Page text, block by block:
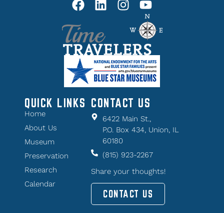
QUICK LINKS
Home
About Us
Museum
Preservation
Research
Calendar
CONTACT US
6422 Main St.,
P.O. Box 434, Union, IL
60180
(815) 923-2267
Share your thoughts!
CONTACT US